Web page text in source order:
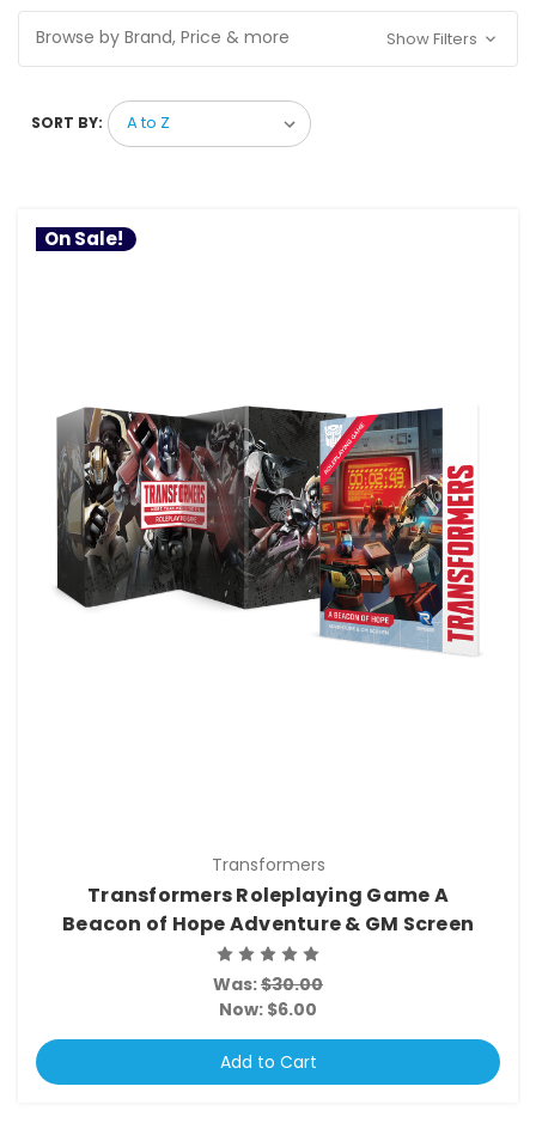
Browse by Brand, Price & more Show Filters
SORT BY:
On Sale!
Transformers
Transformers Roleplaying Game A
Beacon of Hope Adventure & GM Screen
Was:$30.00
Now: $6.00
Add to Cart